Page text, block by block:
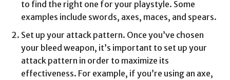
to find the right one for your playstyle. Some
examples include swords, axes, maces, and spears.
Set up your attack pattern. Once you’ve chosen
your bleed weapon, it’s important to set up your
attack pattern in order to maximize its
effectiveness. For example, if you’re using an axe,